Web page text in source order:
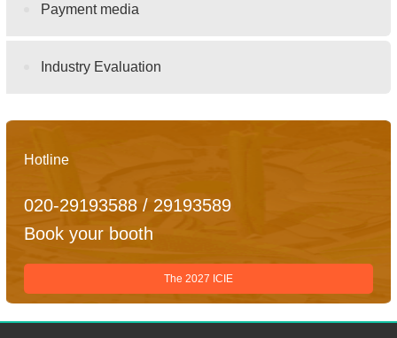
Payment media
Industry Evaluation
Hotline
020-29193588 / 29193589
Book your booth
The 2027 ICIE